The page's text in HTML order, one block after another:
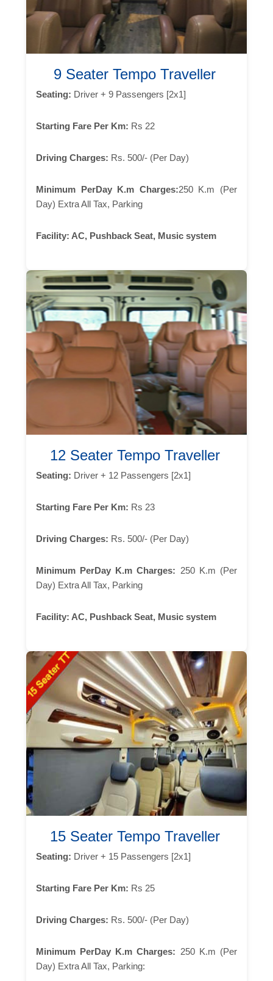
9 Seater Tempo Traveller
Seating: Driver + 9 Passengers [2x1]
Starting Fare Per Km: Rs 22
Driving Charges: Rs. 500/- (Per Day)
Minimum PerDay K.m Charges:250 K.m (Per
Day) Extra All Tax, Parking
Facility: AC, Pushback Seat, Music system
12 Seater Tempo Traveller
Seating: Driver + 12 Passengers [2x1]
Starting Fare Per Km: Rs 23
Driving Charges: Rs. 500/- (Per Day)
Minimum PerDay K.m Charges: 250 K.m (Per
Day) Extra All Tax, Parking
Facility: AC, Pushback Seat, Music system
15 Seater Tempo Traveller
Seating: Driver + 15 Passengers [2x1]
Starting Fare Per Km: Rs 25
Driving Charges: Rs. 500/- (Per Day)
Minimum PerDay K.m Charges: 250 K.m (Per
Day) Extra All Tax, Parking: